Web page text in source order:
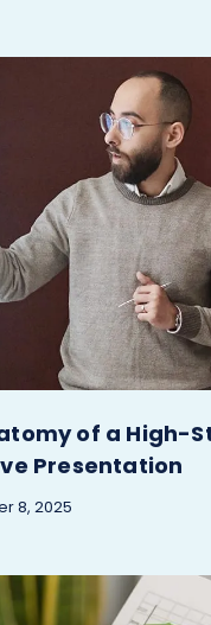
of a High-
Presentation
8, 2025